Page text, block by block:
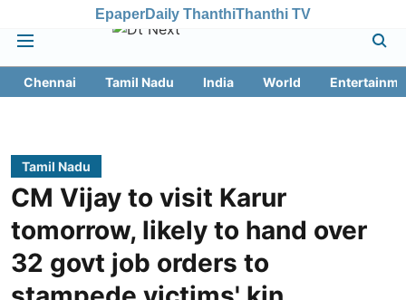
EpaperDaily ThanthiThanthi TV
Chennai Tamil Nadu India World
Tamil Nadu
CM Vijay to visit Karur
tomorrow, likely to hand over
32 govt job orders to